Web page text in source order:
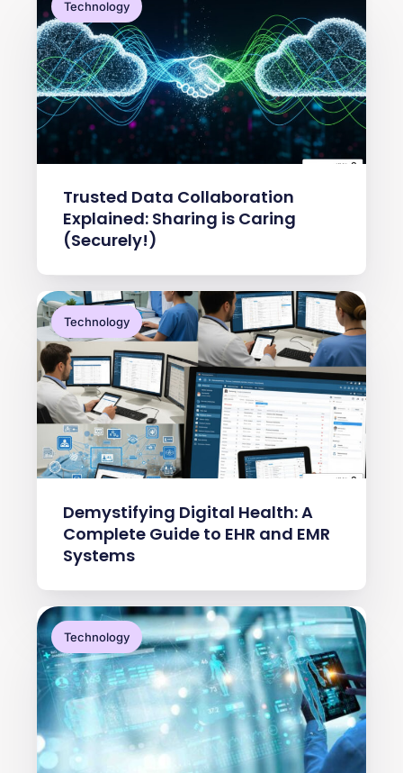
Technology
Trusted Data Collaboration
Explained: Sharing is Caring
(Securely!)
Technology
Demystifying Digital Health: A
Complete Guide to EHR and EMR
Systems
Technology